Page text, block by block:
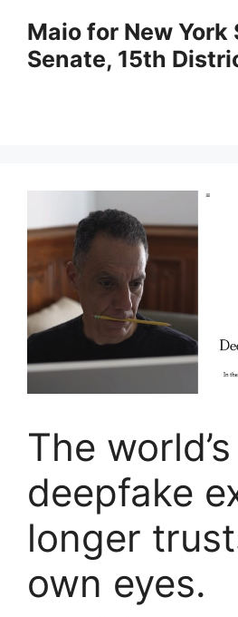
content
Maio for New York
Senate, 15th
The
deepfake
longer
own eyes.